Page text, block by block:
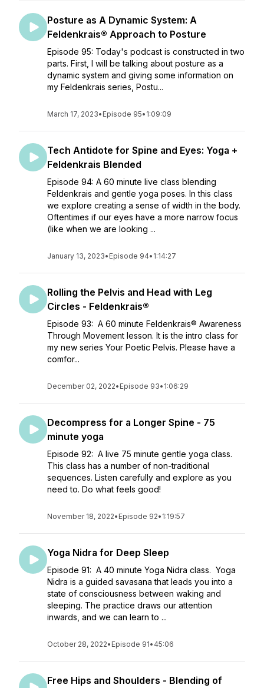
Posture as A Dynamic System: A
Feldenkrais® Approach to Posture
Episode 95: Today's podcast is constructed in two
parts. First, I will be talking about posture as a
dynamic system and giving some information on
my Feldenkrais series, Postu...
March 17, 2023• Episode 95• 1:09:09
Tech Antidote for Spine and Eyes: Yoga +
Feldenkrais Blended
Episode 94: A 60 minute live class blending
Feldenkrais and gentle yoga poses. In this class
we explore creating a sense of width in the body.
Oftentimes if our eyes have a more narrow focus
(like when we are looking ...
January 13, 2023• Episode 94• 1:14:27
Rolling the Pelvis and Head with Leg
Circles - Feldenkrais®
Episode 93: A 60 minute Feldenkrais® Awareness
Through Movement lesson. It is the intro class for
my new series Your Poetic Pelvis. Please have a
comfor...
December 02, 2022• Episode 93• 1:06:29
Decompress for a Longer Spine - 75
minute yoga
Episode 92: A live 75 minute gentle yoga class.
This class has a number of non-traditional
sequences. Listen carefully and explore as you
need to. Do what feels good!
November 18, 2022• Episode 92• 1:19:57
Yoga Nidra for Deep Sleep
Episode 91: A 40 minute Yoga Nidra class. Yoga
Nidra is a guided savasana that leads you into a
state of consciousness between waking and
sleeping. The practice draws our attention
inwards, and we can learn to ...
October 28, 2022• Episode 91• 45:06
Free Hips and Shoulders - Blending of